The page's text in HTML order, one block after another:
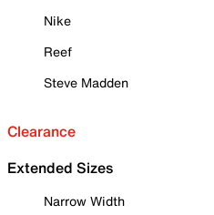
Nike
Reef
Steve Madden
Clearance
Extended Sizes
Narrow Width